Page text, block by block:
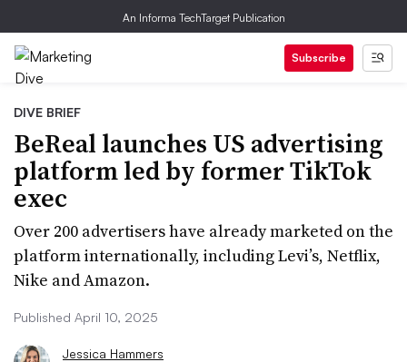
An Informa TechTarget Publication
Subscribe
DIVE BRIEF
BeReal launches US advertising
platform led by former TikTok
exec
Over 200 advertisers have already marketed on the
platform internationally, including Levi’s, Netflix,
Nike and Amazon.
Published April 10, 2025
Jessica Hammers